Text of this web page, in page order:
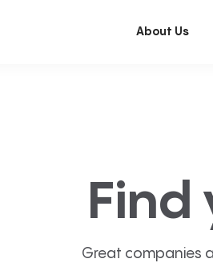
About Us
Find
Great companies